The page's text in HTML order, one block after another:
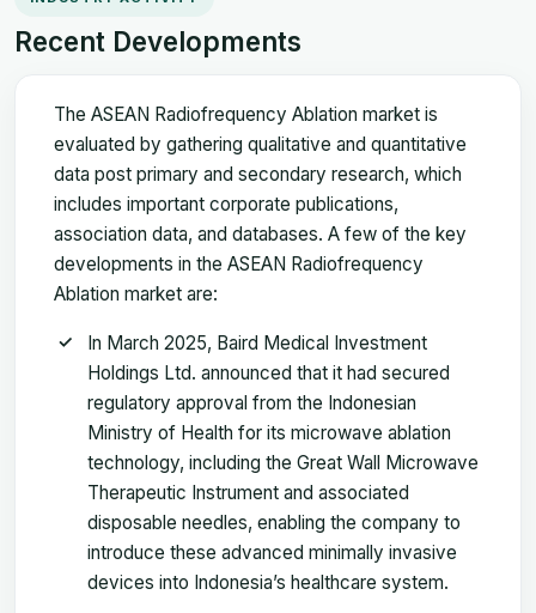
Recent Developments
The ASEAN Radiofrequency Ablation market is
evaluated by gathering qualitative and quantitative
data post primary and secondary research, which
includes important corporate publications,
association data, and databases. A few of the key
developments in the ASEAN Radiofrequency
Ablation market are:
In March 2025, Baird Medical Investment
Holdings Ltd. announced that it had secured
regulatory approval from the Indonesian
Ministry of Health for its microwave ablation
technology, including the Great Wall Microwave
Therapeutic Instrument and associated
disposable needles, enabling the company to
introduce these advanced minimally invasive
devices into Indonesia’s healthcare system.